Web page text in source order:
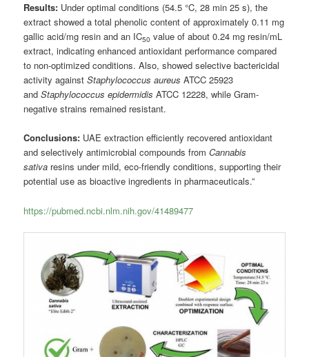
Results: Under optimal conditions (54.5 °C, 28 min 25 s), the
extract showed a total phenolic content of approximately 0.11 mg
gallic acid/mg resin and an IC50 value of about 0.24 mg resin/mL
extract, indicating enhanced antioxidant performance compared
to non-optimized conditions. Also, showed selective bactericidal
activity againstStaphylococcus aureus ATCC 25923
andStaphylococcus epidermidis ATCC 12228, while Gram-
negative strains remained resistant.
Conclusions: UAE extraction efficiently recovered antioxidant
and selectively antimicrobial compounds fromCannabis
sativa resins under mild, eco-friendly conditions, supporting their
potential use as bioactive ingredients in pharmaceuticals.”
https://pubmed.ncbi.nlm.nih.gov/41489477